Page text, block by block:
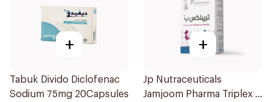
+
Tabuk Divido Diclofenac
Sodium 75mg 20Capsules
+
Jp Nutraceuticals
Jamjoom Pharma Triplex B